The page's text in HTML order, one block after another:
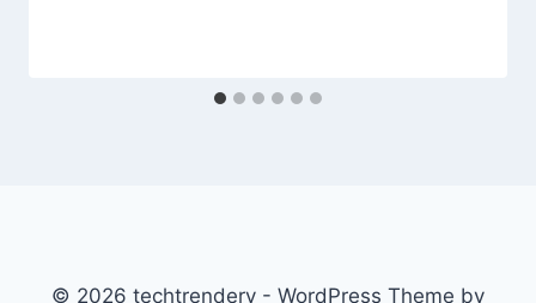
© 2026 techtrendery - WordPress Theme by